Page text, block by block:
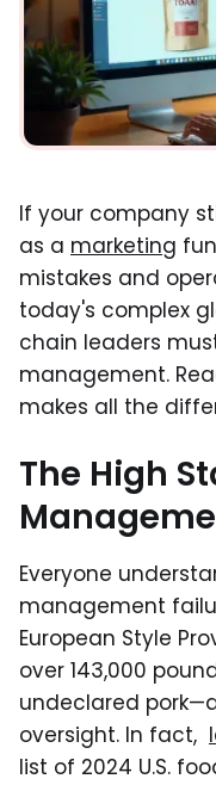
If your company
as a marketing
mistakes and
today's complex
chain leaders
management.
makes all the
The High
Everyone
management
European Style
over 143,000
undeclared
oversight. In fact,
list of 2024 U.S.